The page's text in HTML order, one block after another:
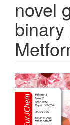
novel
Article
Sidebar